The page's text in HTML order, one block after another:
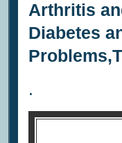
Arthritis
Diabetes
Problems,
.